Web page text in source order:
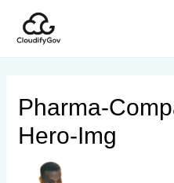
Pharma-
Hero-Img